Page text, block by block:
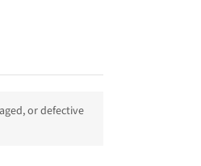
or defective